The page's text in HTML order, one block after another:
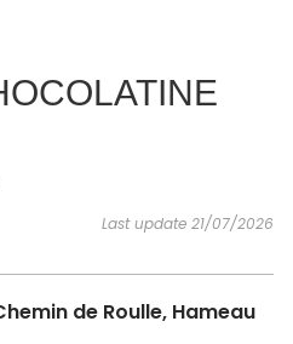
INSPIRATIONS AGENDA
Last update 21/07/2026
de Roulle, Hameau